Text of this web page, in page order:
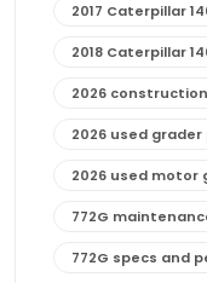
2017 Caterpillar
2018 Caterpillar
2026
2026 used grader
2026 used
772G
772G specs and